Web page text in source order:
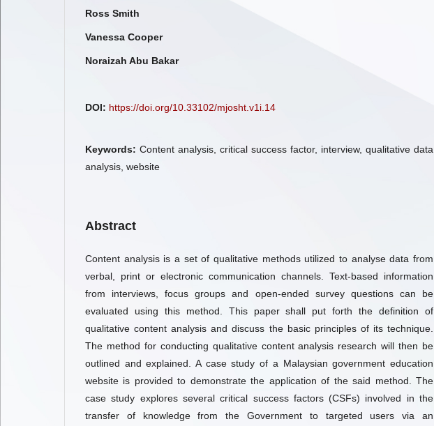
Ross Smith
Vanessa Cooper
Noraizah Abu Bakar
DOI: https://doi.org/10.33102/mjosht.v1i.14
Keywords: Content analysis, critical success factor, interview, qualitative data
analysis, website
Abstract
Content analysis is a set of qualitative methods utilized to analyse data from
verbal, print or electronic communication channels. Text-based information
from interviews, focus groups and open-ended survey questions can be
evaluated using this method. This paper shall put forth the definition of
qualitative content analysis and discuss the basic principles of its technique.
The method for conducting qualitative content analysis research will then be
outlined and explained. A case study of a Malaysian government education
website is provided to demonstrate the application of the said method. The
case study explores several critical success factors (CSFs) involved in the
transfer of knowledge from the Government to targeted users via an